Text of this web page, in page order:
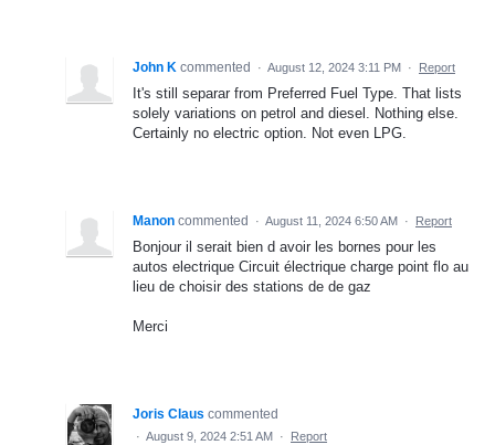
John K commented · August 12, 2024 3:11 PM · Report
It's still separar from Preferred Fuel Type. That lists
solely variations on petrol and diesel. Nothing else.
Certainly no electric option. Not even LPG.
Manon commented · August 11, 2024 6:50 AM · Report
Bonjour il serait bien d avoir les bornes pour les
autos electrique Circuit électrique charge point flo au
lieu de choisir des stations de de gaz
Merci
Joris Claus commented
· August 9, 2024 2:51 AM · Report